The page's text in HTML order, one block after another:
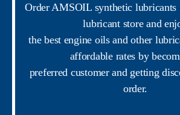
Order AMSOIL synthetic
lubricant store and
the best engine oils and other
affordable rates by
preferred customer and getting
order.